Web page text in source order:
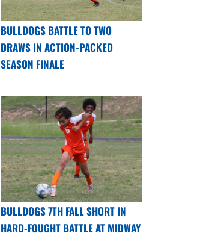
BULLDOGS BATTLE TO TWO
DRAWS IN ACTION-PACKED
SEASON FINALE
BULLDOGS 7TH FALL SHORT IN
HARD-FOUGHT BATTLE AT MIDWAY